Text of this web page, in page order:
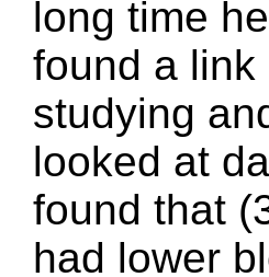
long time
found a link
studying
looked at
found that
had lower